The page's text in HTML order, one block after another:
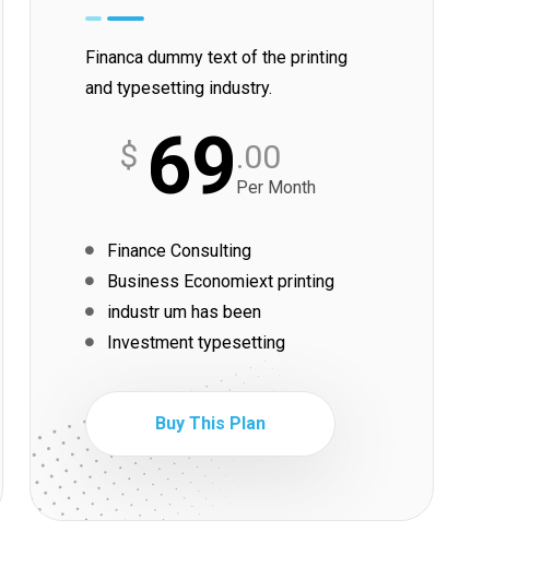
Financa dummy text of the printing
and typesetting industry.
$ 69.00
Per Month
Finance Consulting
Business Economiext printing
industr um has been
Investment typesetting
Buy This Plan